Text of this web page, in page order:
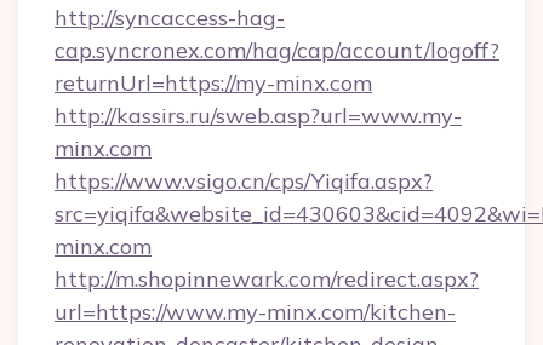
http://syncaccess-hag-
cap.syncronex.com/hag/cap/account/logoff?
returnUrl=https://my-minx.com
http://kassirs.ru/sweb.asp?url=www.my-
minx.com
https://www.vsigo.cn/cps/Yiqifa.aspx?
minx.com
http://m.shopinnewark.com/redirect.aspx?
url=https://www.my-minx.com/kitchen-